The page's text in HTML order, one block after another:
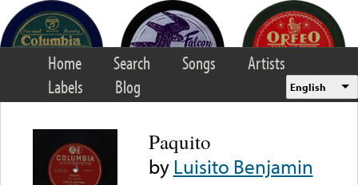
Home Search Songs
Artists
Labels
Blog English
Paquito
byLuisito Benjamin